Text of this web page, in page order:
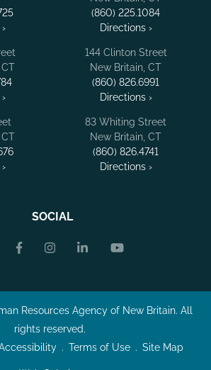
(860) 225.1084
Directions ›
144 Clinton Street
New Britain, CT
(860) 826.6991
Directions ›
83 Whiting Street
New Britain, CT
(860) 826.4741
Directions ›
SOCIAL
Resources Agency of New Britain. All
rights reserved.
Terms of Use Site Map